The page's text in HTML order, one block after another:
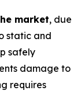
market, due
static and
safely
damage to
requires